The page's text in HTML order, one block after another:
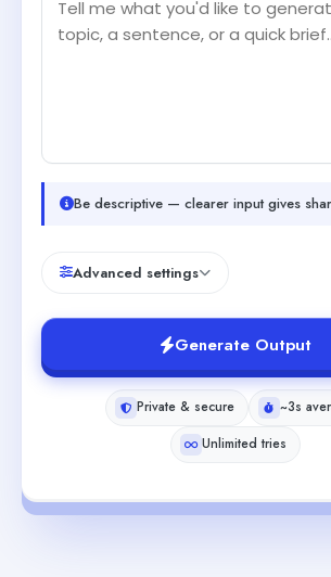
Be descriptive — clearer input gives
Advanced settings
Generate Output
Private & secure
~3s
Unlimited tries